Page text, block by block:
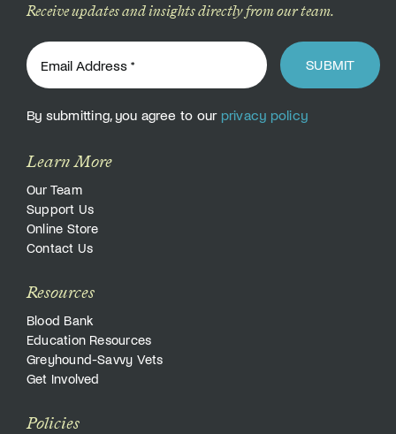
Receive updates and insights directly from our team.
SUBMIT
By submitting, you agree to our privacy policy
Learn More
Our Team
Support Us
Online Store
Contact Us
Resources
Blood Bank
Education Resources
Greyhound-Savvy Vets
Get Involved
Policies